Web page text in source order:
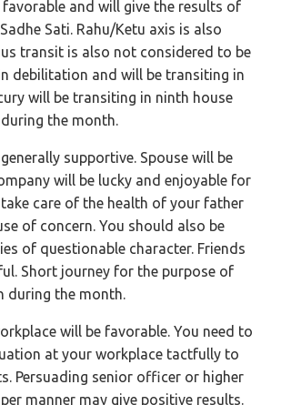
and will give the results of
Sati. Rahu/Ketu axis is also
transit is also not considered to be
debilitation and will be transiting in
will be transiting in ninth house
the month.
supportive. Spouse will be
will be lucky and enjoyable for
care of the health of your father
of concern. You should also be
of questionable character. Friends
Short journey for the purpose of
during the month.
will be favorable. You need to
at your workplace tactfully to
Persuading senior officer or higher
manner may give positive results.